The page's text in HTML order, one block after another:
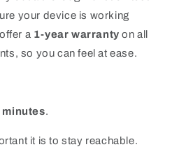
your device is working
a 1-year warranty on all
so you can feel at ease.
minutes.
it is to stay reachable.